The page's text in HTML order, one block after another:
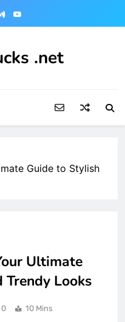
.net
Guide to Stylish
Ultimate
Looks
0 10 Mins